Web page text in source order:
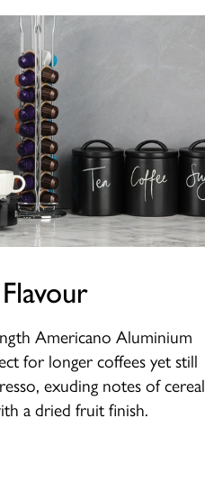
Americano Aluminium
for longer coffees yet still
exuding notes of cereal
a dried fruit finish.